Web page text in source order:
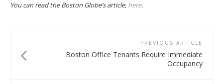
You can read the Boston Globe’s article, here.
PREVIOUS ARTICLE
Boston Office Tenants Require Immediate
Occupancy